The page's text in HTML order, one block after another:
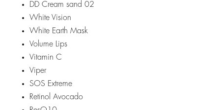
DD Cream sand 02
White Vision
White Earth Mask
Volume Lips
Vitamin C
Viper
SOS Extreme
Retinol Avocado